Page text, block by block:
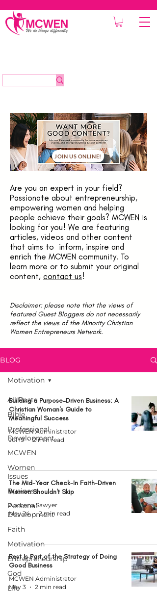
JOIN US ONLINE!
Are you an expert in your field?
Passionate about entrepreneurship,
empowering women and helping
people achieve their goals? MCWEN is
looking for you! We are featuring
articles, videos and other content
that aims to inform, inspire and
enrich the MCWEN community. To
learn more or to submit your original
content, contact us!
Disclaimer: please note that the views of
featured Guest Bloggers do not necessarily
reflect the views of the Minority Christian
Women Entrepreneurs Network.
BLOG
All Posts
Bible
Professional
Development
MCWEN
Women
Issues
Business
Personal
Development
Faith
Motivation
Entrepreneurship
God
Life
Motivation
Building a Purpose-Driven Business: A
Christian Woman's Guide to
Meaningful Success
MCWEN Administrator
Jul 19
2 min read
The Mid-Year Check-In Faith-Driven
Women Shouldn't Skip
Andrena Sawyer
May 24
2 min read
Rest Is Part of the Strategy of Doing
Good Business
MCWEN Administrator
May 3
2 min read